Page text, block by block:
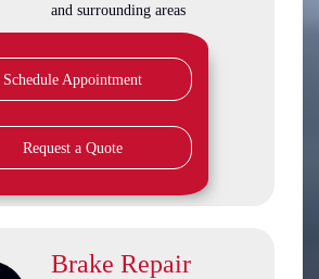
and surrounding areas
Schedule Appointment
Request a Quote
Brake Repair